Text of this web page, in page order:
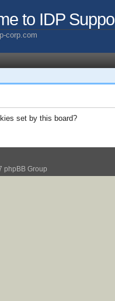
to IDP
corp.com
set by this board?
phpBB Group